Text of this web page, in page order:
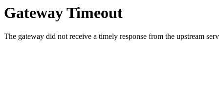
Gateway Timeout
The gateway did not receive a timely response from the upstream